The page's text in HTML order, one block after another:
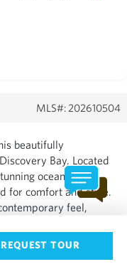
REQUEST TOUR
MLS#: 202610504
beautifully
Bay. Located
ocean views
for comfort and style.
feel,
exercise...